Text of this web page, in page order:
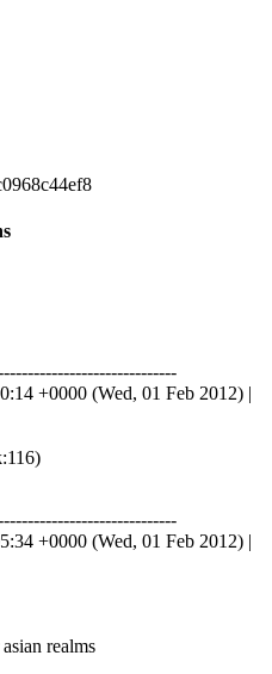
+0000 (Wed, 01 Feb 2012) |
+0000 (Wed, 01 Feb 2012) |
realms